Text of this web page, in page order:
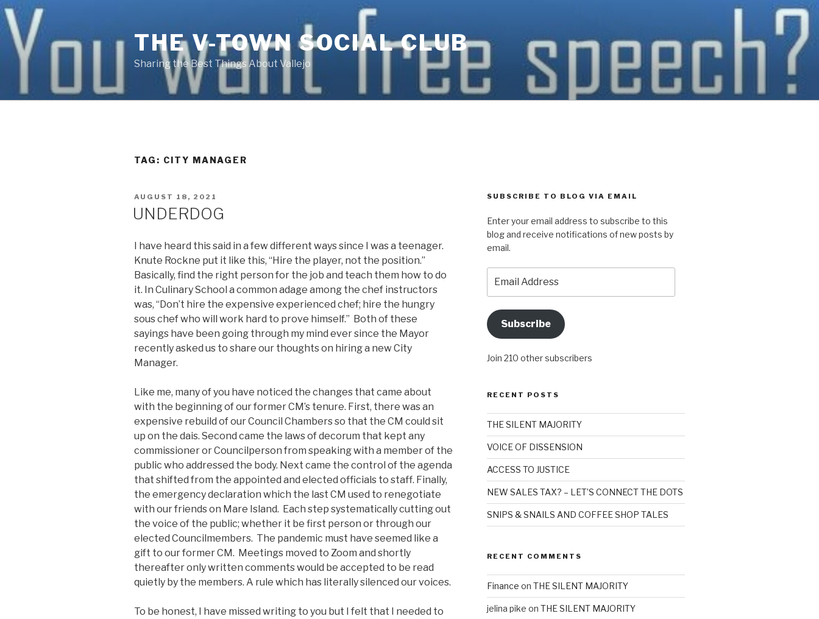
Skip
to
content
THE V-TOWN SOCIAL CLUB
Sharing the Best Things About Vallejo
TAG: CITY MANAGER
POSTED
AUGUST 18, 2021
UNDERDOG
I have heard this said in a few different ways since I was a teenager.
Knute Rockne put it like this, “Hire the player, not the position.”
Basically, find the right person for the job and teach them how to do
it. In Culinary School a common adage among the chef instructors
was, “Don’t hire the expensive experienced chef; hire the hungry
sous chef who will work hard to prove himself.” Both of these
sayings have been going through my mind ever since the Mayor
recently asked us to share our thoughts on hiring a new City
Manager.
Like me, many of you have noticed the changes that came about
with the beginning of our former CM’s tenure. First, there was an
expensive rebuild of our Council Chambers so that the CM could sit
up on the dais. Second came the laws of decorum that kept any
commissioner or Councilperson from speaking with a member of the
public who addressed the body. Next came the control of the agenda
that shifted from the appointed and elected officials to staff. Finally,
the emergency declaration which the last CM used to renegotiate
with our friends on Mare Island. Each step systematically cutting out
the voice of the public; whether it be first person or through our
elected Councilmembers. The pandemic must have seemed like a
gift to our former CM. Meetings moved to Zoom and shortly
thereafter only written comments would be accepted to be read
quietly by the members. A rule which has literally silenced our voices.
To be honest, I have missed writing to you but I felt that I needed to
SUBSCRIBE TO BLOG VIA EMAIL
Enter your email address to subscribe to this
blog and receive notifications of new posts by
email.
Address
Subscribe
Join 210 other subscribers
RECENT POSTS
THE SILENT MAJORITY
VOICE OF DISSENSION
ACCESS TO JUSTICE
NEW SALES TAX? – LET’S CONNECT THE DOTS
SNIPS & SNAILS AND COFFEE SHOP TALES
RECENT COMMENTS
Finance on THE SILENT MAJORITY
jelina pike on THE SILENT MAJORITY